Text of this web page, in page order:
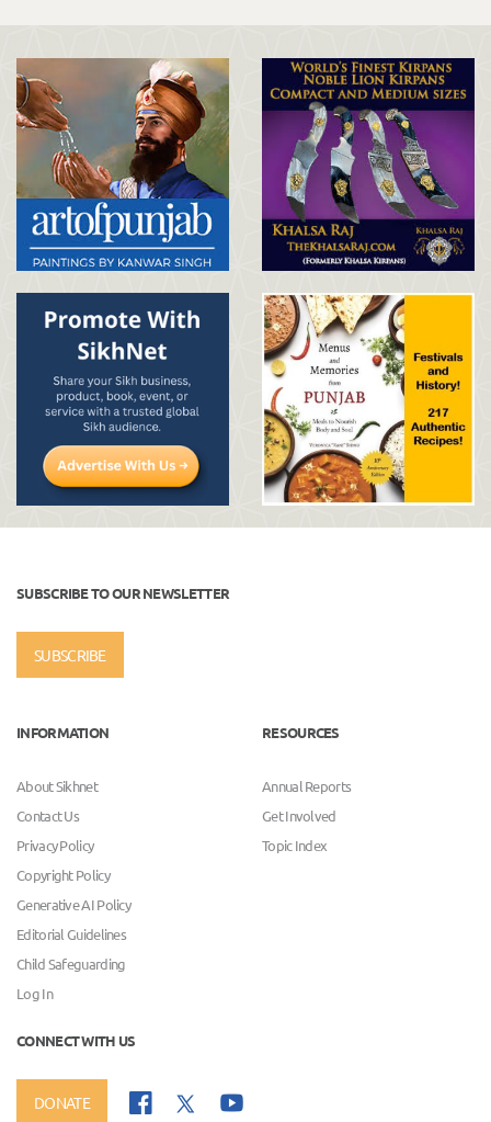
SUBSCRIBE TO OUR NEWSLETTER
SUBSCRIBE
INFORMATION
About Sikhnet
Contact Us
Privacy Policy
Copyright Policy
Generative AI Policy
Editorial Guidelines
Child Safeguarding
Log In
RESOURCES
Annual Reports
Get Involved
Topic Index
CONNECT WITH US
DONATE